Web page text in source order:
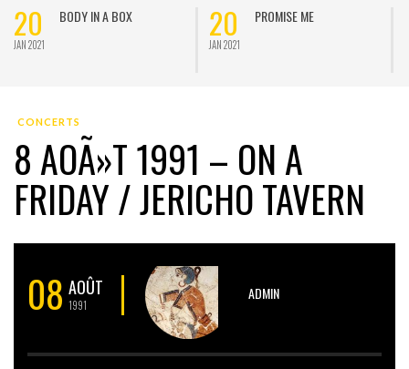
20
JAN 2021
BODY IN A BOX 20
JAN 2021
PROMISE ME
CONCERTS
8 AOÃ»T 1991 – ON A
FRIDAY / JERICHO TAVERN
08 AOÛT
1991
ADMIN